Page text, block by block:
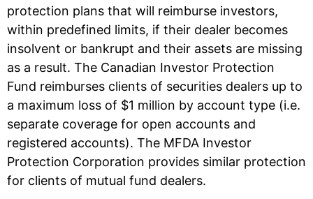
protection plans that will reimburse investors,
within predefined limits, if their dealer becomes
insolvent or bankrupt and their assets are missing
as a result. The Canadian Investor Protection
Fund reimburses clients of securities dealers up to
a maximum loss of $1 million by account type (i.e.
separate coverage for open accounts and
registered accounts). The MFDA Investor
Protection Corporation provides similar protection
for clients of mutual fund dealers.